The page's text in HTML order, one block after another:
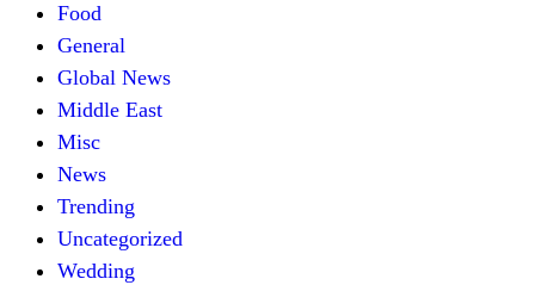
Food
General
Global News
Middle East
Misc
News
Trending
Uncategorized
Wedding